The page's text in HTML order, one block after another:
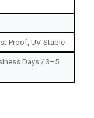
Proof, UV-Stable
Days / 3–5